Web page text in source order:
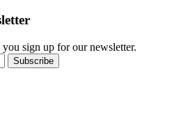
sign up for our newsletter.
Subscribe